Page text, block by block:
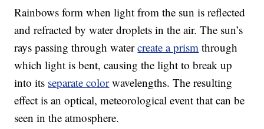
Rainbows form when light from the sun is reflected
and refracted by water droplets in the air. The sun’s
rays passing through watercreate a prism through
which light is bent, causing the light to break up
into its separate colorwavelengths. The resulting
effect is an optical, meteorological event that can be
seen in the atmosphere.